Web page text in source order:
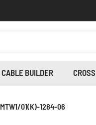
CABLE BUILDER
MTW1/01(K)-1284-06